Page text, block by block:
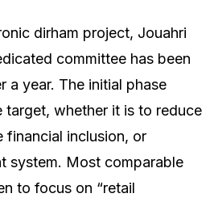
dirham project, Jouahri
committee has been
a year. The initial phase
target, whether it is to reduce
financial inclusion, or
system. Most comparable
to focus on “retail